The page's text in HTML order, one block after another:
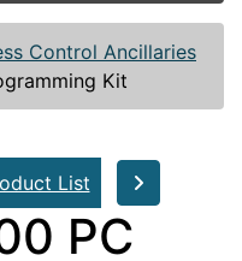
Control Ancillaries
Kit
List
PC